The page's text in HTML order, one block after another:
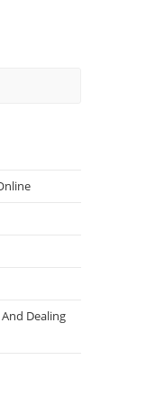
Dealing